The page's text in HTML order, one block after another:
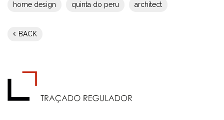
home design
quinta do peru architect
BACK